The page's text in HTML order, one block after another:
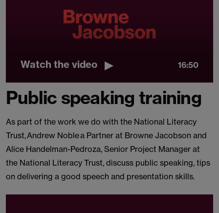
Watch the video 16:50
Public speaking training
As part of the work we do with the National Literacy
Trust, Andrew Noble a Partner at Browne Jacobson and
Alice Handelman-Pedroza, Senior Project Manager at
the National Literacy Trust, discuss public speaking, tips
on delivering a good speech and presentation skills.